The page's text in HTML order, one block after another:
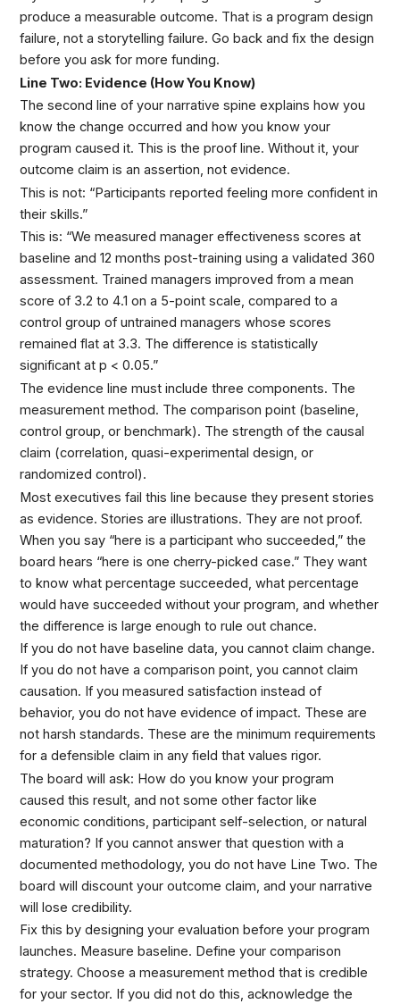
produce a measurable outcome. That is a program design
failure, not a storytelling failure. Go back and fix the design
before you ask for more funding.
Line Two: Evidence (How You Know)
The second line of your narrative spine explains how you
know the change occurred and how you know your
program caused it. This is the proof line. Without it, your
outcome claim is an assertion, not evidence.
This is not: “Participants reported feeling more confident in
their skills.”
This is: “We measured manager effectiveness scores at
baseline and 12 months post-training using a validated 360
assessment. Trained managers improved from a mean
score of 3.2 to 4.1 on a 5-point scale, compared to a
control group of untrained managers whose scores
remained flat at 3.3. The difference is statistically
significant at p < 0.05.”
The evidence line must include three components. The
measurement method. The comparison point (baseline,
control group, or benchmark). The strength of the causal
claim (correlation, quasi-experimental design, or
randomized control).
Most executives fail this line because they present stories
as evidence. Stories are illustrations. They are not proof.
When you say “here is a participant who succeeded,” the
board hears “here is one cherry-picked case.” They want
to know what percentage succeeded, what percentage
would have succeeded without your program, and whether
the difference is large enough to rule out chance.
If you do not have baseline data, you cannot claim change.
If you do not have a comparison point, you cannot claim
causation. If you measured satisfaction instead of
behavior, you do not have evidence of impact. These are
not harsh standards. These are the minimum requirements
for a defensible claim in any field that values rigor.
The board will ask: How do you know your program
caused this result, and not some other factor like
economic conditions, participant self-selection, or natural
maturation? If you cannot answer that question with a
documented methodology, you do not have Line Two. The
board will discount your outcome claim, and your narrative
will lose credibility.
Fix this by designing your evaluation before your program
launches. Measure baseline. Define your comparison
strategy. Choose a measurement method that is credible
for your sector. If you did not do this, acknowledge the